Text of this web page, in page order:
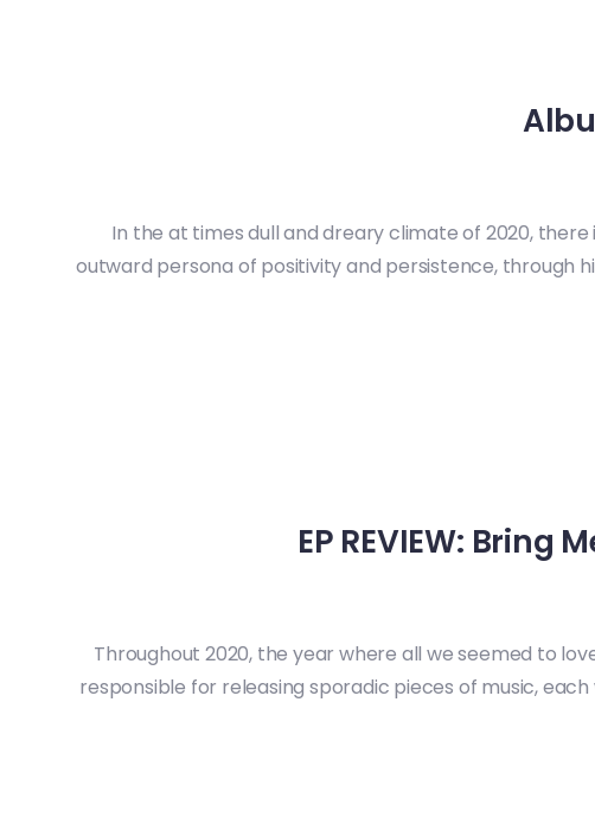
In the at times dull and dreary climate of 2020,
outward persona of positivity and persistence, through
EP REVIEW: Bring
Throughout 2020, the year where all we seemed to
responsible for releasing sporadic pieces of music,